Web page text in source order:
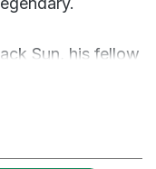
Sun, his fellow
to nothing
digital karma